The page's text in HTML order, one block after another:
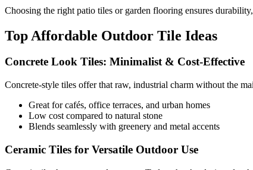
Choosing the right patio tiles or garden flooring ensures
Top Affordable Outdoor Tile Ideas
Concrete Look Tiles: Minimalist & Cost-Effective
Concrete-style tiles offer that raw, industrial charm without the
Great for cafés, office terraces, and urban homes
Low cost compared to natural stone
Blends seamlessly with greenery and metal accents
Ceramic Tiles for Versatile Outdoor Use